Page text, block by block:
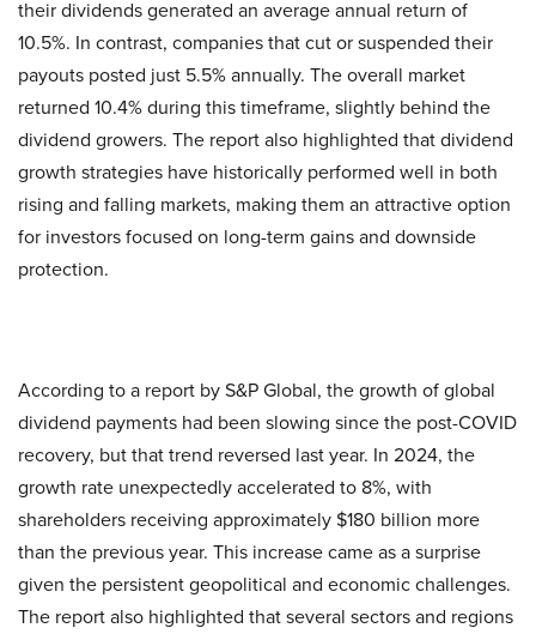
their dividends generated an average annual return of
10.5%. In contrast, companies that cut or suspended their
payouts posted just 5.5% annually. The overall market
returned 10.4% during this timeframe, slightly behind the
dividend growers. The report also highlighted that dividend
growth strategies have historically performed well in both
rising and falling markets, making them an attractive option
for investors focused on long-term gains and downside
protection.
According to a report by S&P Global, the growth of global
dividend payments had been slowing since the post-COVID
recovery, but that trend reversed last year. In 2024, the
growth rate unexpectedly accelerated to 8%, with
shareholders receiving approximately $180 billion more
than the previous year. This increase came as a surprise
given the persistent geopolitical and economic challenges.
The report also highlighted that several sectors and regions